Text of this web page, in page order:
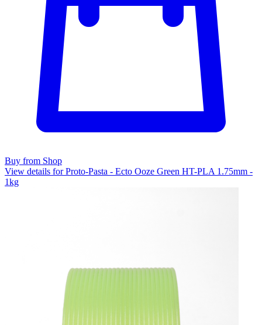
Buy from Shop
View details for Proto-Pasta - Ecto Ooze Green HT-PLA 1.75mm -
1kg